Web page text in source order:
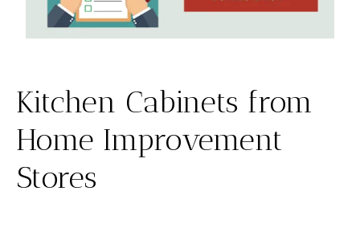
Kitchen Cabinets from
Home Improvement
Stores